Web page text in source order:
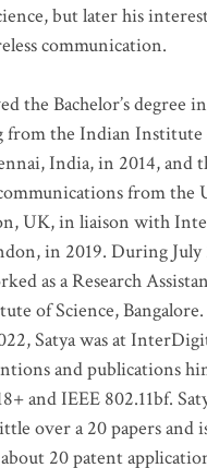
but later his
communication.
the Bachelor’s degree
from the Indian Institute
India, in 2014, and
from the
UK, in liaison with
in 2019. During July
as a Research
of Science,
Satya was at
and publications
and IEEE 802.11bf.
over a 20 papers and
20 patent